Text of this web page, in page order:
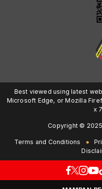
Best viewed using latest
Microsoft Edge, or Mozilla
x
Copyright ©
Terms and Conditions